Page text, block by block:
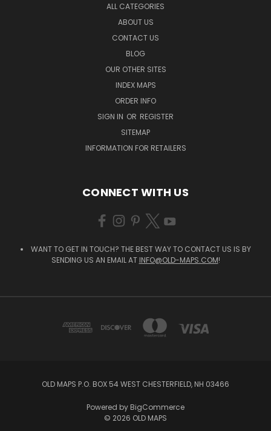
ALL CATEGORIES
ABOUT US
CONTACT US
BLOG
OUR OTHER SITES
INDEX MAPS
ORDER INFO
SIGN IN OR REGISTER
SITEMAP
INFORMATION FOR RETAILERS
CONNECT WITH US
WANT TO GET IN TOUCH? THE BEST WAY TO CONTACT US IS BY
SENDING US AN EMAIL AT INFO@OLD-MAPS.COM!
OLD MAPS P.O. BOX 54 WEST CHESTERFIELD, NH 03466
Powered by BigCommerce
© 2026 OLD MAPS